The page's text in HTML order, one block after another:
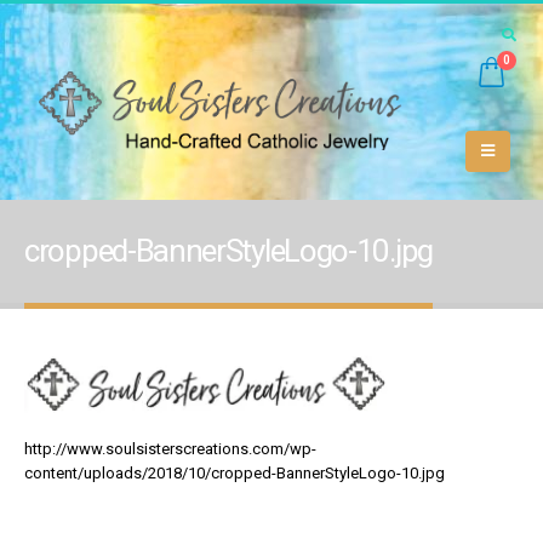
0
cropped-BannerStyleLogo-10.jpg
http://www.soulsisterscreations.com/wp-
content/uploads/2018/10/cropped-BannerStyleLogo-10.jpg